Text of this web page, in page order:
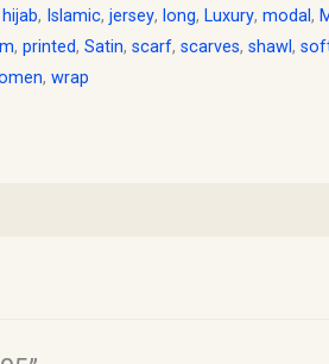
hijab, Islamic, jersey, long, Luxury, modal,
, printed, Satin, scarf, scarves, shawl,
, wrap